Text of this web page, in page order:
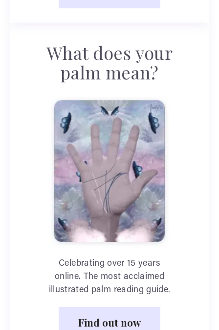
What does your
palm mean?
Celebrating over 15 years
online. The most acclaimed
illustrated palm reading guide.
Find out now